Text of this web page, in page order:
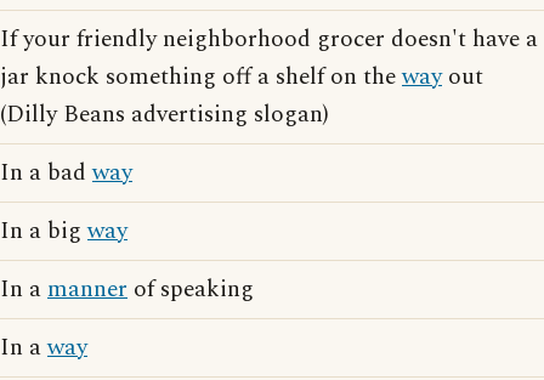
If your friendly neighborhood grocer doesn't have a
jar knock something off a shelf on thewayout
(Dilly Beans advertising slogan)
In a badway
In a bigway
In amanner of speaking
In away